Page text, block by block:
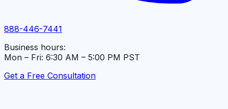
888-446-7441
Business hours:
Mon – Fri: 6:30 AM – 5:00 PM PST
Get a Free Consultation